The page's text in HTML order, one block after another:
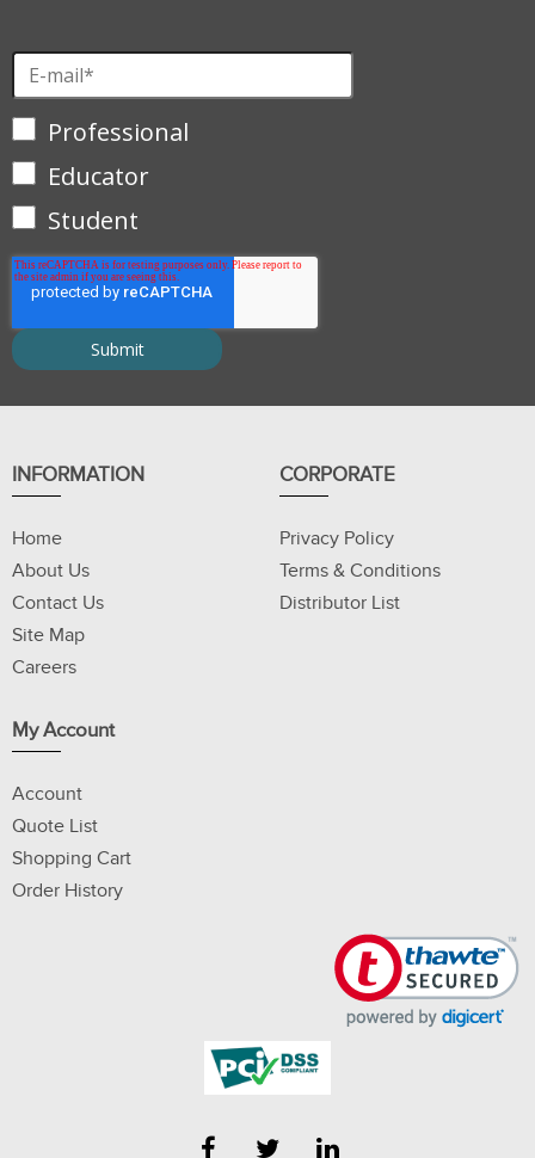
Professional
Educator
Student
INFORMATION
Home
About Us
Contact Us
Site Map
Careers
CORPORATE
Privacy Policy
Terms & Conditions
Distributor List
My Account
Account
Quote List
Shopping Cart
Order History